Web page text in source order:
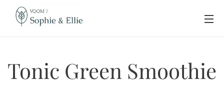
Tonic Green Smoothie